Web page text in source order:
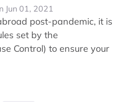
Jun 01, 2021
post-pandemic, it is
set by the
Control) to ensure your